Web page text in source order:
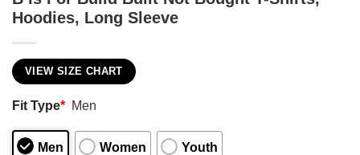
Hoodies, Long Sleeve
VIEW SIZE CHART
Fit Type* Men
Men Women Youth